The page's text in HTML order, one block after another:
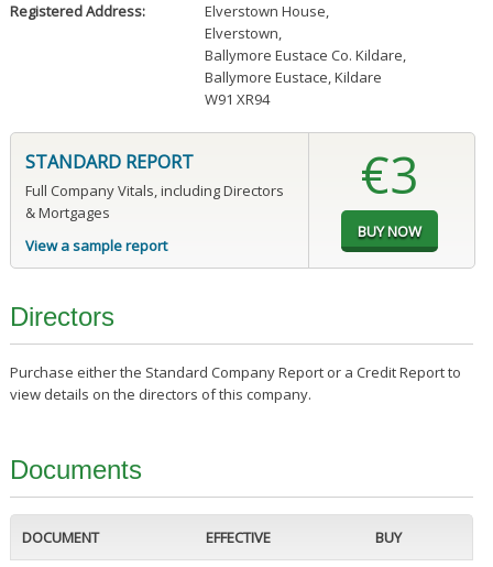
Registered Address: Elverstown House,
Elverstown,
Ballymore Eustace Co. Kildare,
Ballymore Eustace, Kildare
W91 XR94
STANDARD REPORT
Full Company Vitals, including Directors
& Mortgages
View a sample report
€3
Directors
Purchase either the Standard Company Report or a Credit Report to
view details on the directors of this company.
Documents
DOCUMENT EFFECTIVE BUY